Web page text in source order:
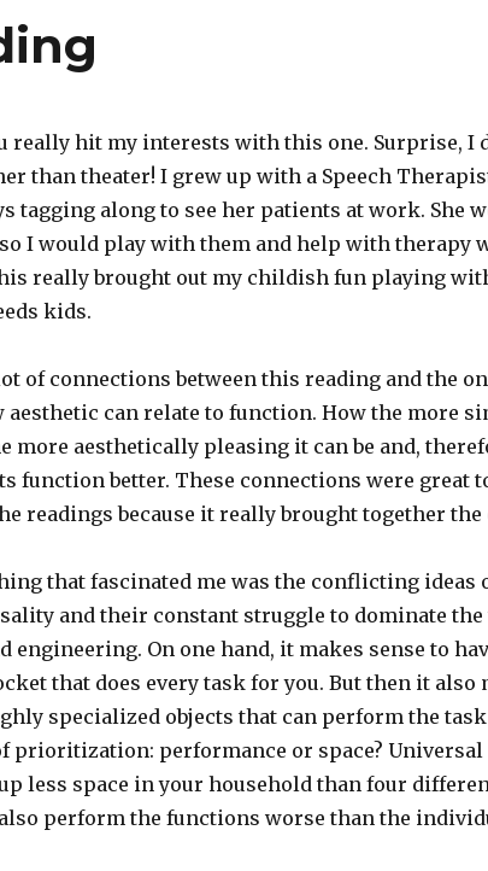
really hit my interests with this one. Surprise, I
than theater! I grew up with a Speech
tagging along to see her patients at work. She
I would play with them and help with therapy
really brought out my childish fun playing
kids.
of connections between this reading and the
aesthetic can relate to function. How the more
more aesthetically pleasing it can be and,
function better. These connections were great
readings because it really brought together the
that fascinated me was the conflicting
and their constant struggle to dominate
engineering. On one hand, it makes sense to
that does every task for you. But then it also
specialized objects that can perform the task
prioritization: performance or space? Universal
less space in your household than four
perform the functions worse than the